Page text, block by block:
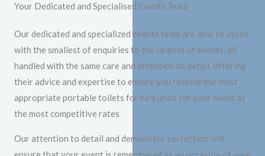
Your Dedicated and Specialised Events Team
Our dedicated and specialized events team are able to assist
with the smallest of enquiries to the largest of events, all
handled with the same care and attention to detail, offering
their advice and expertise to ensure you receive the most
appropriate portable toilets for hire units for your event at
the most competitive rates
Our attention to detail and demand for perfection will